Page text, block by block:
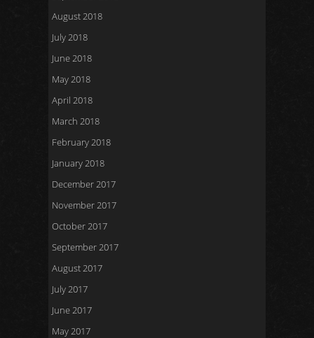
August 2018
July 2018
June 2018
May 2018
April 2018
March 2018
February 2018
January 2018
December 2017
November 2017
October 2017
September 2017
August 2017
July 2017
June 2017
May 2017